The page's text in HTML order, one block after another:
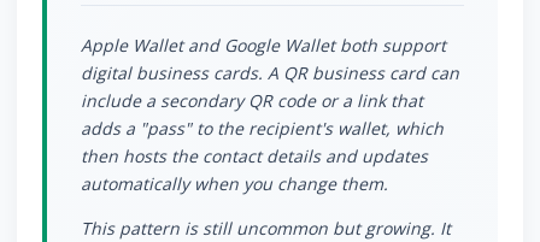
Apple Wallet and Google Wallet both support
digital business cards. A QR business card can
include a secondary QR code or a link that
adds a "pass" to the recipient's wallet, which
then hosts the contact details and updates
automatically when you change them.
This pattern is still uncommon but growing. It